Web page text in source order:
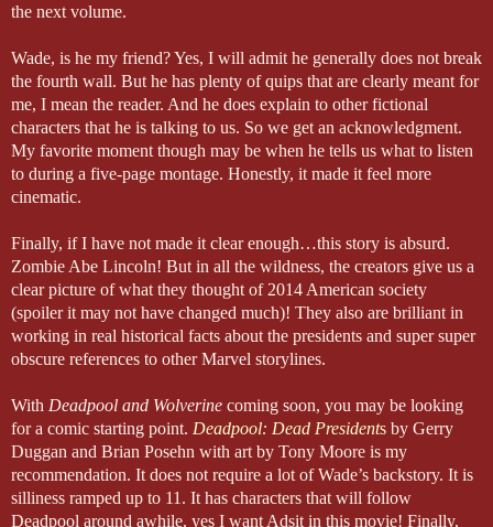
the next volume.
Wade, is he my friend? Yes, I will admit he generally does not break
the fourth wall. But he has plenty of quips that are clearly meant for
me, I mean the reader. And he does explain to other fictional
characters that he is talking to us. So we get an acknowledgment.
My favorite moment though may be when he tells us what to listen
to during a five-page montage. Honestly, it made it feel more
cinematic.
Finally, if I have not made it clear enough…this story is absurd.
Zombie Abe Lincoln! But in all the wildness, the creators give us a
clear picture of what they thought of 2014 American society
(spoiler it may not have changed much)! They also are brilliant in
working in real historical facts about the presidents and super super
obscure references to other Marvel storylines.
With Deadpool and Wolverine coming soon, you may be looking
for a comic starting point. Deadpool: Dead Presidents by Gerry
Duggan and Brian Posehn with art by Tony Moore is my
recommendation. It does not require a lot of Wade’s backstory. It is
silliness ramped up to 11. It has characters that will follow
Deadpool around awhile, yes I want Adsit in this movie! Finally,